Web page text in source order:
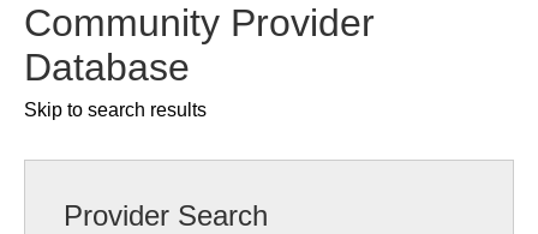
Community Provider
Database
Skip to search results
Provider Search